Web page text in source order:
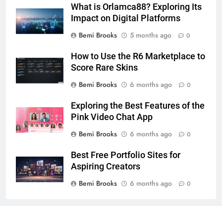
What is Orlamca88? Exploring Its
Impact on Digital Platforms
Bemi Brooks
5 months ago 0
How to Use the R6 Marketplace to
Score Rare Skins
Bemi Brooks
6 months ago 0
Exploring the Best Features of the
Pink Video Chat App
Bemi Brooks
6 months ago 0
Best Free Portfolio Sites for
Aspiring Creators
Bemi Brooks
6 months ago 0